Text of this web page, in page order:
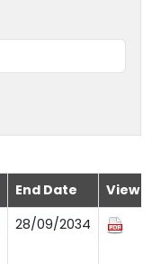
End Date
View
28/09/2034